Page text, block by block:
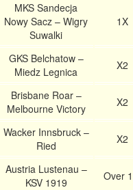
MKS Sandecja
Nowy Sacz – Wigry
Suwalki
1X
GKS Belchatow –
Miedz Legnica
X2
Brisbane Roar –
Melbourne Victory
X2
Wacker Innsbruck –
Ried
X2
Austria Lustenau –
KSV 1919
Over